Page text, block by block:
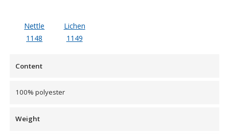
Meters
Nettle
1148
Lichen
1149
Content
100% polyester
Weight